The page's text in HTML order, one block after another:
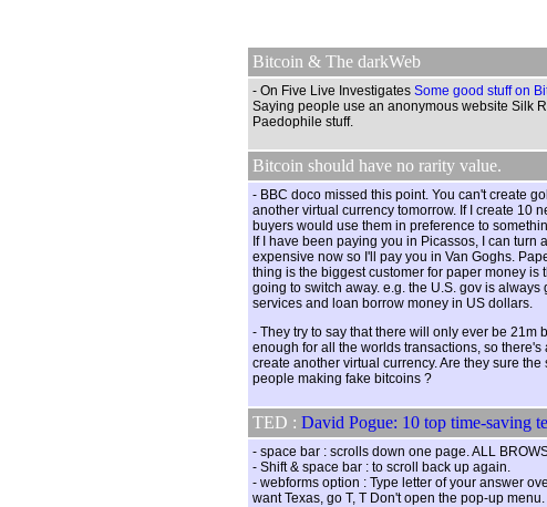
Bitcoin & The darkWeb
- On Five Live Investigates Some good stuff on
Saying people use an anonymous website Silk
Paedophile stuff.
Bitcoin should have no rarity value.
- BBC doco missed this point. You can't create
another virtual currency tomorrow. If I create 10
buyers would use them in preference to
If I have been paying you in Picassos, I can turn
expensive now so I'll pay you in Van Goghs.
thing is the biggest customer for paper money is
going to switch away. e.g. the U.S. gov is always
services and loan borrow money in US dollars.
- They try to say that there will only ever be 21m
enough for all the worlds transactions, so
create another virtual currency. Are they sure
people making fake bitcoins ?
TED : David Pogue: 10 top time-saving
- space bar : scrolls down one page. ALL
- Shift & space bar : to scroll back up again.
- webforms option : Type letter of your answer
want Texas, go T, T Don't open the pop-up menu.